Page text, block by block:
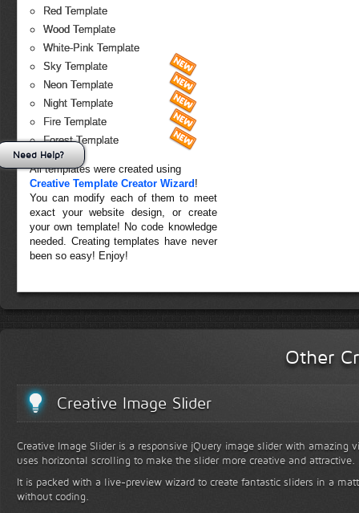
Red Template
Wood Template
White-Pink Template
Sky Template
Neon Template
Night Template
Fire Template
Forest Template
All templates were created using
Creative Template Creator Wizard !
You can modify each of them to meet
exact your website design, or create
your own template! No code knowledge
needed. Creating templates have never
been so easy! Enjoy!
Other
Creative Image Slider
Creative Image Slider is a responsive jQuery image slider with amazing
uses horizontal scrolling to make the slider more creative and attractive.
It is packed with a live-preview wizard to create fantastic sliders in a
without coding.
Need Help?